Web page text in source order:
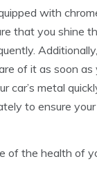
with
that you shine
of it as soon as
car’s metal
to ensure
of the health of